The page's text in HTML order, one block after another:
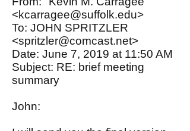
<kcarragee@suffolk.edu>
To: JOHN SPRITZLER
<spritzler@comcast.net>
Date: June 7, 2019 at 11:50 AM
Subject: RE: brief meeting
summary
John: